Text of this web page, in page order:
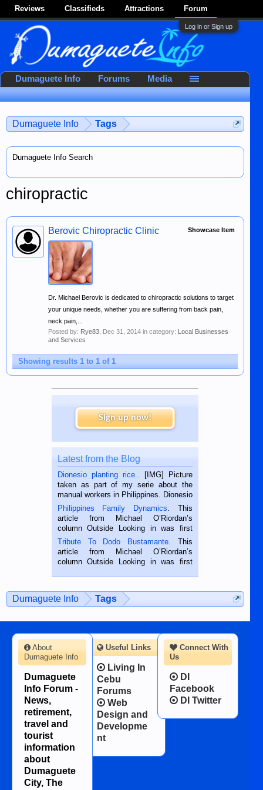
Reviews Classifieds Attractions Forum
Log in or Sign up
Dumaguete Info Tags
Dumaguete Info Search
chiropractic
Showcase Item
Berovic Chiropractic Clinic
Dr. Michael Berovic is dedicated to chiropractic solutions to target
your unique needs, whether you are suffering from back pain,
neck pain,...
Posted by: Rye83 Dec 31, 2014 in category: Local Businesses
and Services
Showing results 1 to 1 of 1
Sign up now!
Latest from the Blog
Dionesio planting rice.. [IMG] Picture
taken as part of my serie about the
manual workers in Philippines. Dionesio
is a rice farmer in Siaton, Negros
Oriental, Philippines. He is 68 and still
hard working. We met him...
Philippines Family Dynamics. This
article from Michael O’Riordan’s
column Outside Looking in was first
published in the Dumaguete Metropost
on the 2nd of September, 2018.
BALAMBAN, CEBU — I’m writing this
Tribute To Dodo Bustamante. This
article from Michael O’Riordan’s
column Outside Looking in was first
man dies, his shortcomings, his
character defects...
Dumaguete Info Tags
Dumaguete Info Forums Media
Connect With
Us
DI
Facebook
DI Twitter
About
Dumaguete Info
Dumaguete
Info Forum -
News,
retirement,
travel and
tourist
information
about
Dumaguete
City, The
Useful Links
Living In
Cebu
Forums
Web
Design and
Developme
nt